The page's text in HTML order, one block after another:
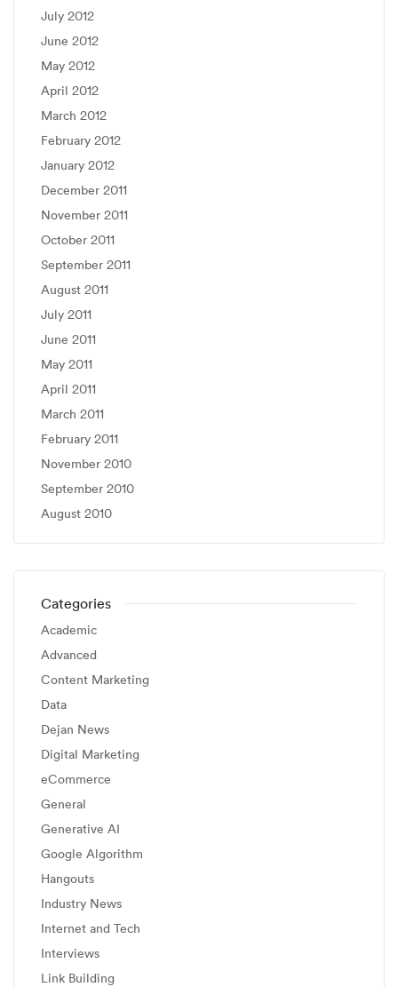
July 2012
June 2012
May 2012
April 2012
March 2012
February 2012
January 2012
December 2011
November 2011
October 2011
September 2011
August 2011
July 2011
June 2011
May 2011
April 2011
March 2011
February 2011
November 2010
September 2010
August 2010
Categories
Academic
Advanced
Content Marketing
Data
Dejan News
Digital Marketing
eCommerce
General
Generative AI
Google Algorithm
Hangouts
Industry News
Internet and Tech
Interviews
Link Building